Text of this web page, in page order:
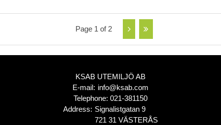
Page 1 of 2
KSAB UTEMILJÖ AB
E-mail: info@ksab.com
Telephone: 021-381150
Address: Signalistgatan 9
721 31 VÄSTERÅS